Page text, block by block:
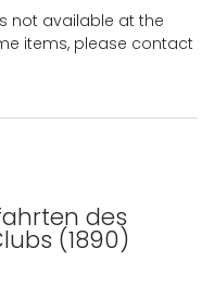
not available at the
items, please contact
des
(1890)